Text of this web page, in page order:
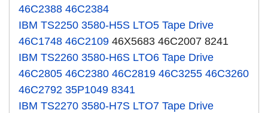
46C2388 46C2384
IBM TS2250 3580-H5S LTO5 Tape Drive
46C1748 46C2109 46X5683 46C2007 8241
IBM TS2260 3580-H6S LTO6 Tape Drive
46C2805 46C2380 46C2819 46C3255 46C3260
46C2792 35P1049 8341
IBM TS2270 3580-H7S LTO7 Tape Drive